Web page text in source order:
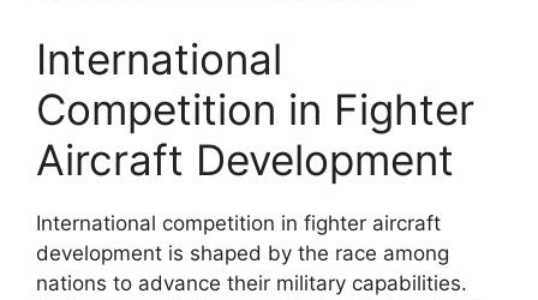
International
Competition in Fighter
Aircraft Development
International competition in fighter aircraft
development is shaped by the race among
nations to advance their military capabilities.